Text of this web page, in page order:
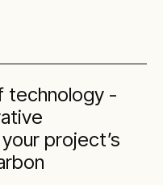
technology -
project’s